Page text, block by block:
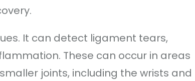
It can detect ligament tears,
These can occur in areas
joints, including the wrists and